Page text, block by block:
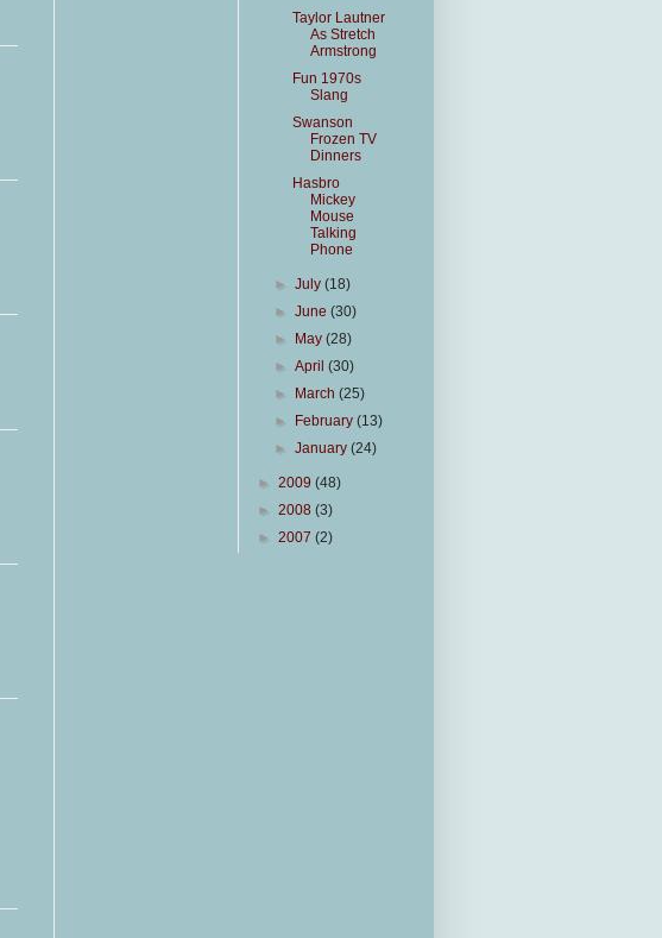
Taylor Lautner
As Stretch
Armstrong
Fun 1970s
Slang
Swanson
Frozen TV
Dinners
Hasbro
Mickey
Mouse
Talking
Phone
►July(18)
►June(30)
►
May(28)
►April(30)
►
March(25)
►
February(13)
►January(24)
► 2009 (48)
► 2008 (3)
► 2007 (2)